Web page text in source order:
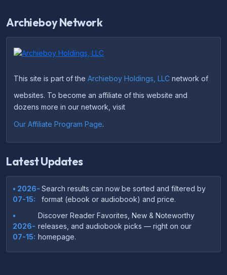
Archieboy Network
This site is part of the Archieboy Holdings, LLC network of
websites. To become an affiliate of this website and
dozens more in our network, visit
Our Affiliate Program Page.
Latest Updates
• 2026-
07-15:
Search results can now be sorted and filtered by
format (ebook or audiobook) and price.
•
2026-
07-15:
Discover Reader Favorites, New & Noteworthy
releases, and audiobook picks — right on our
homepage.
•